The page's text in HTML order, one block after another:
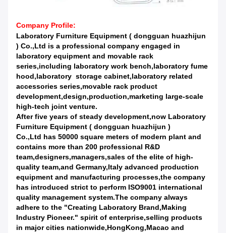
Company Profile:
Laboratory Furniture Equipment ( dongguan huazhijun
) Co.,Ltd is a professional company engaged in
laboratory equipment and movable rack
series,including laboratory work bench,laboratory fume
hood,laboratory storage cabinet,laboratory related
accessories series,movable rack product
development,design,production,marketing large-scale
high-tech joint venture.
After five years of steady development,now Laboratory
Furniture Equipment ( dongguan huazhijun )
Co.,Ltd has 50000 square meters of modern plant and
contains more than 200 professional R&D
team,designers,managers,sales of the elite of high-
quality team,and Germany,Italy advanced production
equipment and manufacturing processes,the company
has introduced strict to perform ISO9001 international
quality management system.The company always
adhere to the "Creating Laboratory Brand,Making
Industry Pioneer." spirit of enterprise,selling products
in major cities nationwide,HongKong,Macao and